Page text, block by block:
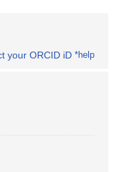
your ORCID iD *help